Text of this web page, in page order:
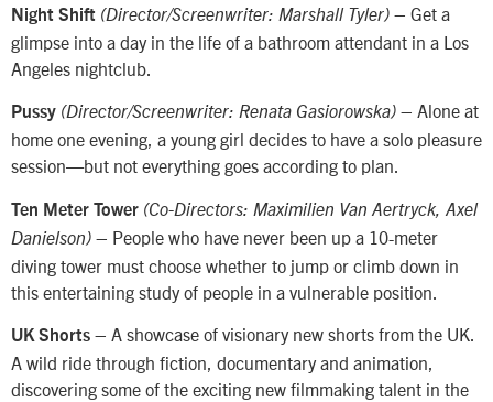
Night Shift (Director/Screenwriter: Marshall Tyler) – Get a
glimpse into a day in the life of a bathroom attendant in a Los
Angeles nightclub.
Pussy (Director/Screenwriter: Renata Gasiorowska) – Alone at
home one evening, a young girl decides to have a solo pleasure
session—but not everything goes according to plan.
Ten Meter Tower (Co-Directors: Maximilien Van Aertryck, Axel
Danielson) – People who have never been up a 10-meter
diving tower must choose whether to jump or climb down in
this entertaining study of people in a vulnerable position.
UK Shorts – A showcase of visionary new shorts from the UK.
A wild ride through fiction, documentary and animation,
discovering some of the exciting new filmmaking talent in the